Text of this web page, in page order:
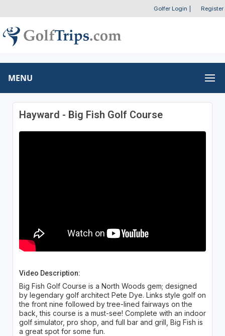
Golfer Login Register
MENU
Hayward - Big Fish Golf Course
Video Description:
Big Fish Golf Course is a North Woods gem; designed
by legendary golf architect Pete Dye. Links style golf on
the front nine followed by tree-lined fairways on the
back, this course is a must-see! Complete with an indoor
golf simulator, pro shop, and full bar and grill, Big Fish is
a great spot for some fun.